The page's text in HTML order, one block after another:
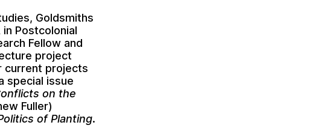
Goldsmiths
Postcolonial
Fellow and
project
current projects
special issue
on the
Fuller)
of Planting.